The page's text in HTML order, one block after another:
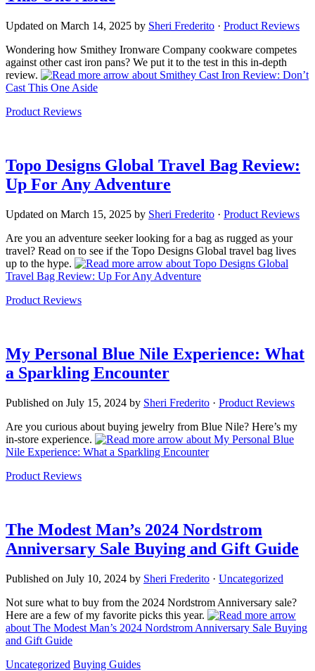
Updated on March 14, 2025 by Sheri Frederito · Product Reviews
Wondering how Smithey Ironware Company cookware competes
against other cast iron pans? We put it to the test in this in-depth
review.
about Smithey Cast Iron Review: Don’t
Cast This One Aside
Product Reviews
Topo Designs Global Travel Bag Review:
Up For Any Adventure
Updated on March 15, 2025 by Sheri Frederito · Product Reviews
Are you an adventure seeker looking for a bag as rugged as your
travel? Read on to see if the Topo Designs Global travel bag lives
up to the hype.
about Topo Designs Global
Travel Bag Review: Up For Any Adventure
Product Reviews
My Personal Blue Nile Experience: What
a Sparkling Encounter
Published on July 15, 2024 by Sheri Frederito · Product Reviews
Are you curious about buying jewelry from Blue Nile? Here’s my
in-store experience.
about My Personal Blue
Nile Experience: What a Sparkling Encounter
Product Reviews
The Modest Man’s 2024 Nordstrom
Anniversary Sale Buying and Gift Guide
Published on July 10, 2024 by Sheri Frederito · Uncategorized
Not sure what to buy from the 2024 Nordstrom Anniversary sale?
Here are a few of my favorite picks this year.
about The Modest Man’s 2024 Nordstrom Anniversary Sale Buying
and Gift Guide
Uncategorized Buying Guides